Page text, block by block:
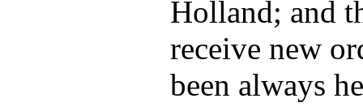
Holland; and
receive new
been always